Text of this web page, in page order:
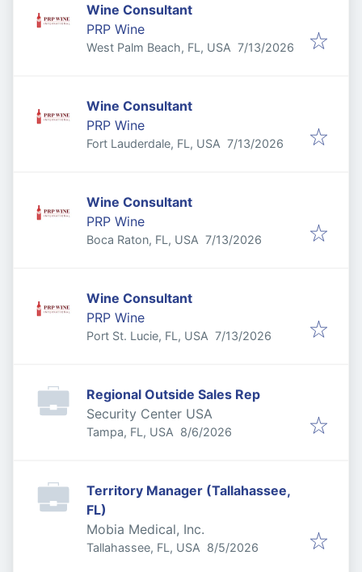
Wine Consultant
PRP Wine
West Palm Beach, FL, USA Published:
7/13/2026
Wine Consultant
PRP Wine
Fort Lauderdale, FL, USA Published:
7/13/2026
Wine Consultant
PRP Wine
Boca Raton, FL, USA Published:
7/13/2026
Wine Consultant
PRP Wine
Port St. Lucie, FL, USA Published:
7/13/2026
Regional Outside Sales Rep
Security Center USA
Tampa, FL, USA Published
8/6/2026
Territory Manager (Tallahassee,
FL)
Mobia Medical, Inc.
Tallahassee, FL, USA Published
8/5/2026